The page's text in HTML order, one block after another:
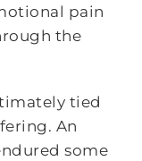
pain
the
tied
An
some